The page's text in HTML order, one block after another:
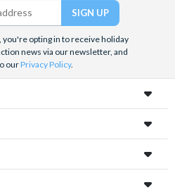
opting in to receive holiday
news via our newsletter, and
ourPrivacy Policy.